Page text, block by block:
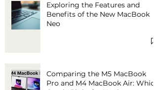
Exploring the Features and
Benefits of the New MacBook
Neo
Comparing the M5 MacBook
Pro and M4 MacBook Air: Which